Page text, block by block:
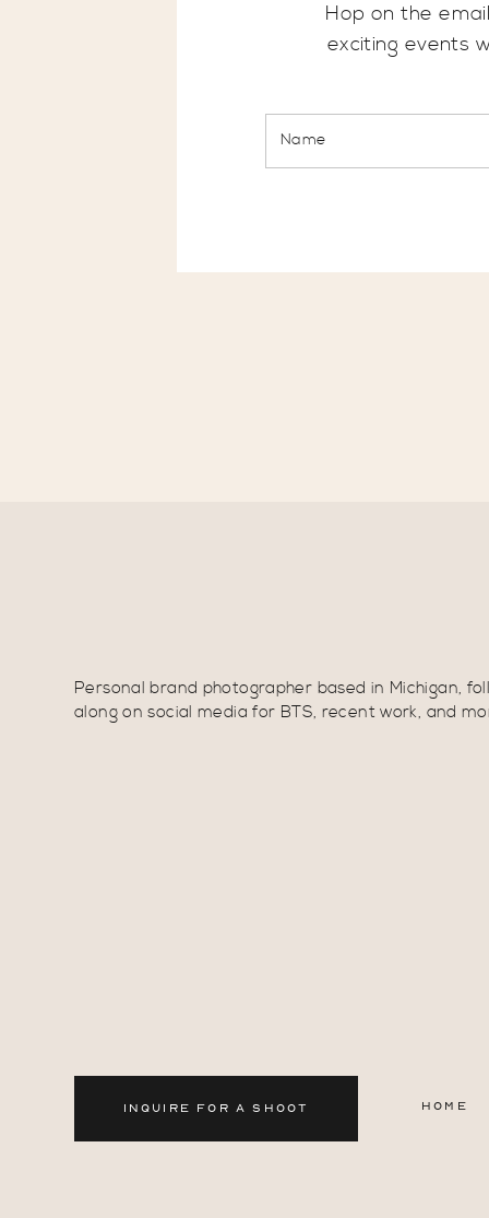
Hop on the
exciting events
Name
Personal brand photographer based in Michigan,
along on social media for BTS, recent work, and
HOME
INQUIRE FOR A SHOOT